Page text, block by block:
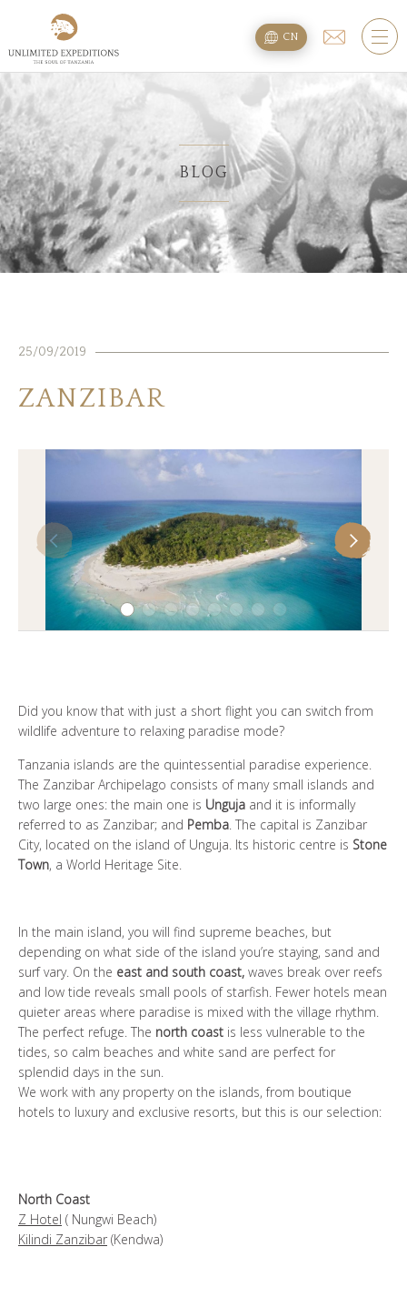
SAFARI旅游配套
攀登乞力马扎罗
海滩度假附加项
规划
疑问
我们的照片库
客户证词
我们的精英
BLOG
25/09/2019
ZANZIBAR
Did you know that with just a short flight you can switch from
wildlife adventure to relaxing paradise mode?
Tanzania islands are the quintessential paradise experience.
The Zanzibar Archipelago consists of many small islands and
two large ones: the main one is Unguja and it is informally
referred to as Zanzibar; and Pemba. The capital is Zanzibar
City, located on the island of Unguja. Its historic centre is Stone
Town, a World Heritage Site.
In the main island, you will find supreme beaches, but
depending on what side of the island you’re staying, sand and
surf vary. On the east and south coast, waves break over reefs
and low tide reveals small pools of starfish. Fewer hotels mean
quieter areas where paradise is mixed with the village rhythm.
The perfect refuge. The north coast is less vulnerable to the
tides, so calm beaches and white sand are perfect for
splendid days in the sun.
We work with any property on the islands, from boutique
hotels to luxury and exclusive resorts, but this is our selection:
North Coast
Z Hotel ( Nungwi Beach)
Kilindi Zanzibar (Kendwa)
CN